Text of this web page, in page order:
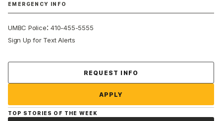
EMERGENCY INFO
UMBC Police:410-455-5555
Sign Up for Text Alerts
REQUEST INFO
APPLY
TOP STORIES OF THE WEEK